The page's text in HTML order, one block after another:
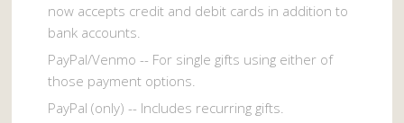
now accepts credit and debit cards in addition to
bank accounts.
PayPal/Venmo -- For single gifts using either of
those payment options.
PayPal (only) -- Includes recurring gifts.